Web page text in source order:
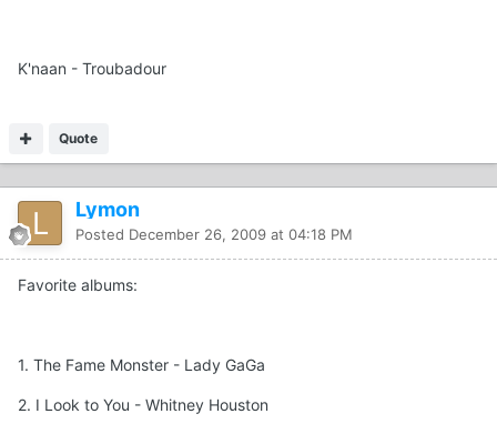
K'naan - Troubadour
Quote
Lymon
Posted December 26, 2009 at 04:18 PM
Favorite albums:
1. The Fame Monster - Lady GaGa
2. I Look to You - Whitney Houston